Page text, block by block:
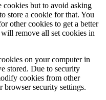
but to avoid asking
store a cookie for that. You
other cookies to get a better
remove all set cookies in
on your computer in
stored. Due to security
cookies from other
browser security settings.